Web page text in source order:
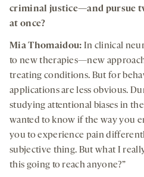
criminal justice—and pursue
at once?
Mia Thomaidou: In clinical
to new therapies—new
treating conditions. But for
applications are less obvious.
studying attentional biases in
wanted to know if the way you
you to experience pain
subjective thing. But what I
this going to reach anyone?”